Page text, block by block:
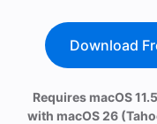
Download
Requires macOS
with macOS 26